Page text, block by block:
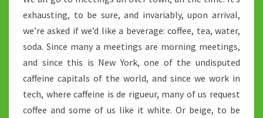
exhausting, to be sure, and invariably, upon arrival,
we’re asked if we’d like a beverage: coffee, tea, water,
soda. Since many a meetings are morning meetings,
and since this is New York, one of the undisputed
caffeine capitals of the world, and since we work in
tech, where caffeine is de rigueur, many of us request
coffee and some of us like it white. Or beige, to be